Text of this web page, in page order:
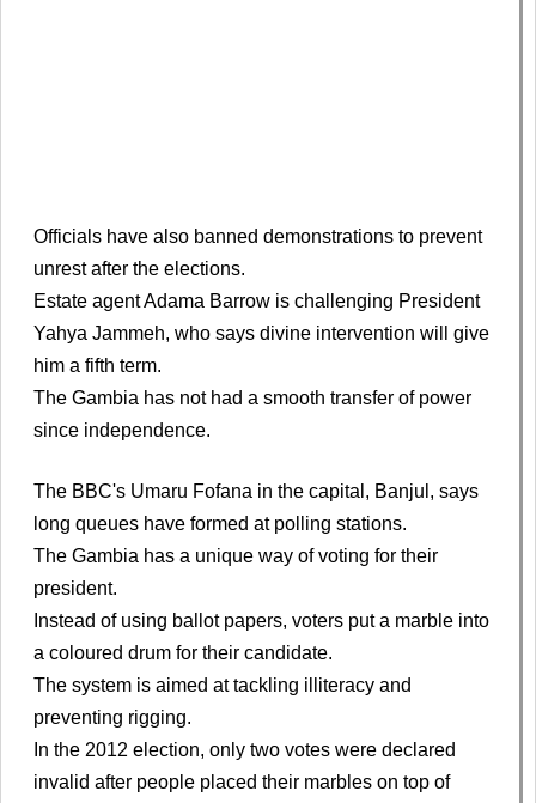
Officials have also banned demonstrations to prevent
unrest after the elections.
Estate agent Adama Barrow is challenging President
Yahya Jammeh, who says divine intervention will give
him a fifth term.
The Gambia has not had a smooth transfer of power
since independence.
The BBC's Umaru Fofana in the capital, Banjul, says
long queues have formed at polling stations.
The Gambia has a unique way of voting for their
president.
Instead of using ballot papers, voters put a marble into
a coloured drum for their candidate.
The system is aimed at tackling illiteracy and
preventing rigging.
In the 2012 election, only two votes were declared
invalid after people placed their marbles on top of